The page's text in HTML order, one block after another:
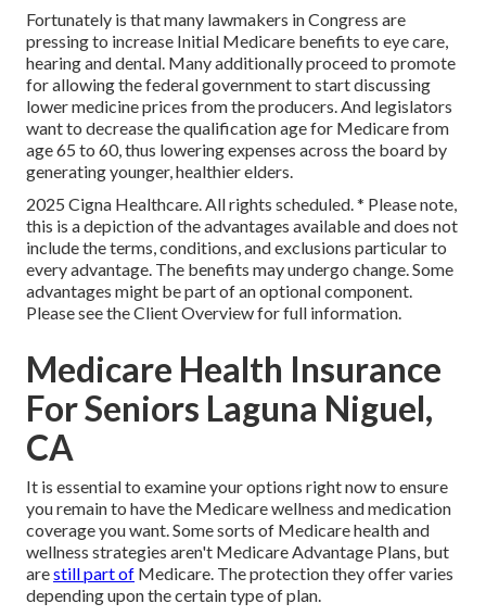
Fortunately is that many lawmakers in Congress are
pressing to increase Initial Medicare benefits to eye care,
hearing and dental. Many additionally proceed to promote
for allowing the federal government to start discussing
lower medicine prices from the producers. And legislators
want to decrease the qualification age for Medicare from
age 65 to 60, thus lowering expenses across the board by
generating younger, healthier elders.
2025 Cigna Healthcare. All rights scheduled. * Please note,
this is a depiction of the advantages available and does not
include the terms, conditions, and exclusions particular to
every advantage. The benefits may undergo change. Some
advantages might be part of an optional component.
Please see the Client Overview for full information.
Medicare Health Insurance
For Seniors Laguna Niguel,
CA
It is essential to examine your options right now to ensure
you remain to have the Medicare wellness and medication
coverage you want. Some sorts of Medicare health and
wellness strategies aren't Medicare Advantage Plans, but
arestill part of Medicare. The protection they offer varies
depending upon the certain type of plan.